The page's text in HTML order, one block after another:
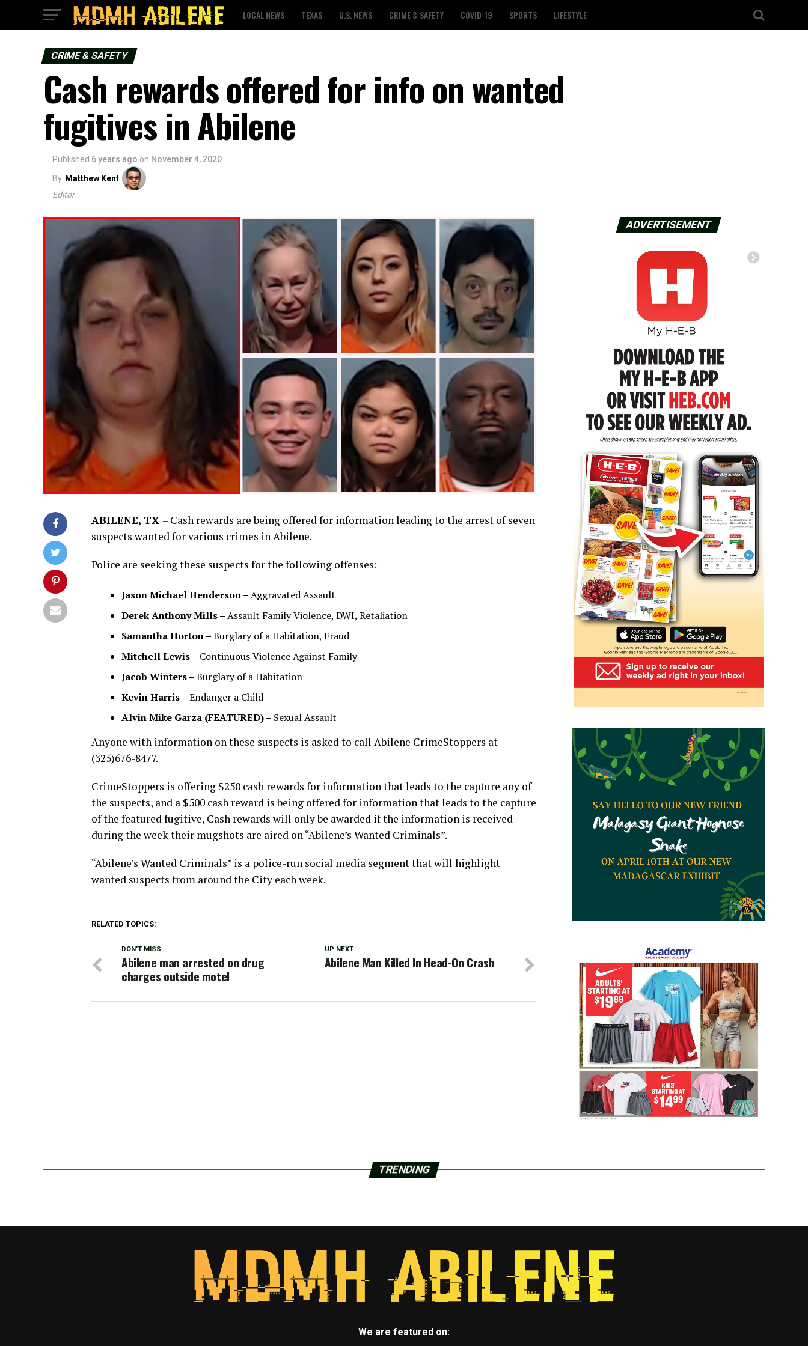
LOCAL NEWS TEXAS U.S. NEWS CRIME & SAFETY COVID-19 SPORTS LIFESTYLE
CRIME & SAFETY
Cash rewards offered for info on wanted
fugitives in Abilene
Published 6 years ago on November 4, 2020
By Matthew Kent
Editor
ABILENE, TX – Cash rewards are being offered for information leading to the arrest of seven
suspects wanted for various crimes in Abilene.
Police are seeking these suspects for the following offenses:
Jason Michael Henderson –Aggravated Assault
Derek Anthony Mills –Assault Family Violence, DWI, Retaliation
Samantha Horton –Burglary of a Habitation, Fraud
Mitchell Lewis – Continuous Violence Against Family
Jacob Winters –Burglary of a Habitation
Kevin Harris –Endanger a Child
Alvin Mike Garza (FEATURED) – Sexual Assault
Anyone with information on these suspects is asked to call Abilene CrimeStoppers at
(325)676-8477.
CrimeStoppers is offering $250 cash rewards for information that leads to the capture any of
the suspects, and a $500 cash reward is being offered for information that leads to the capture
of the featured fugitive, Cash rewards will only be awarded if the information is received
during the week their mugshots are aired on “Abilene’s Wanted Criminals”.
“Abilene’s Wanted Criminals” is a police-run social media segment that will highlight
wanted suspects from around the City each week.
RELATED TOPICS:
UP NEXT
Abilene Man Killed In Head-On Crash
DON'T MISS
Abilene man arrested on drug
charges outside motel
ADVERTISEMENT
TRENDING
We are featured on: